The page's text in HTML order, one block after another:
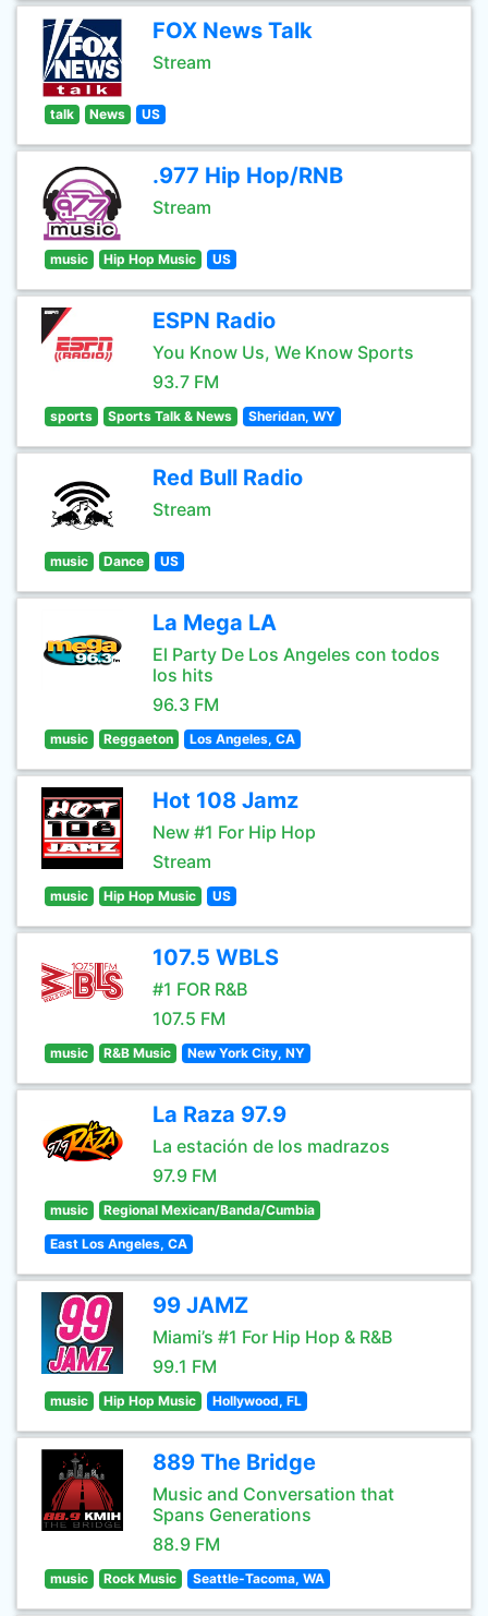
FOX News Talk
Stream
talk News US
.977 Hip Hop/RNB
Stream
music Hip Hop Music US
ESPN Radio
You Know Us, We Know Sports
93.7 FM
sports Sports Talk & News Sheridan, WY
Red Bull Radio
Stream
music Dance US
La Mega LA
El Party De Los Angeles con todos
los hits
96.3 FM
music Reggaeton Los Angeles, CA
Hot 108 Jamz
New #1 For Hip Hop
Stream
music Hip Hop Music US
107.5 WBLS
#1 FOR R&B
107.5 FM
music R&B Music New York City, NY
La Raza 97.9
La estación de los madrazos
97.9 FM
music Regional Mexican/Banda/Cumbia
East Los Angeles, CA
99 JAMZ
Miami’s #1 For Hip Hop & R&B
99.1 FM
music Hip Hop Music Hollywood, FL
889 The Bridge
Music and Conversation that
Spans Generations
88.9 FM
music Rock Music Seattle-Tacoma, WA